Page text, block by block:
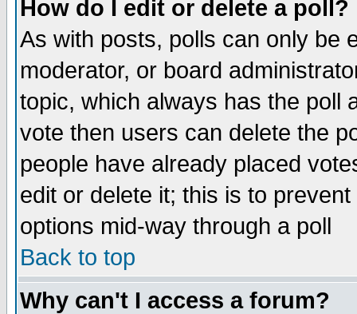
How do I edit or delete a poll?
As with posts, polls can only be
moderator, or board
topic, which always has the poll
vote then users can delete the
people have already placed
edit or delete it; this is to
options mid-way through a poll
Back to top
Why can't I access a forum?